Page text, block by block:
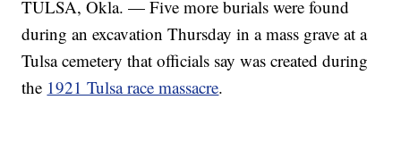
TULSA, Okla. — Five more burials were found
during an excavation Thursday in a mass grave at a
Tulsa cemetery that officials say was created during
the 1921 Tulsa race massacre.